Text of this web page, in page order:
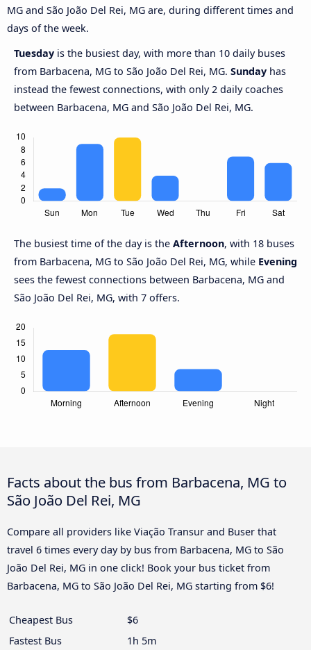
MG and São João Del Rei, MG are, during different times and
days of the week.
Tuesday is the busiest day, with more than 10 daily buses
from Barbacena, MG to São João Del Rei, MG. Sunday has
instead the fewest connections, with only 2 daily coaches
between Barbacena, MG and São João Del Rei, MG.
The busiest time of the day is the Afternoon, with 18 buses
from Barbacena, MG to São João Del Rei, MG, while Evening
sees the fewest connections between Barbacena, MG and
São João Del Rei, MG, with 7 offers.
Facts about the bus from Barbacena, MG to
São João Del Rei, MG
Compare all providers like Viação Transur and Buser that
travel 6 times every day by bus from Barbacena, MG to São
João Del Rei, MG in one click! Book your bus ticket from
Barbacena, MG to São João Del Rei, MG starting from $6!
Cheapest Bus
$6
Fastest Bus
1h 5m